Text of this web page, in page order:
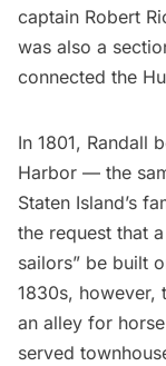
captain Robert
was also a
connected the
In 1801, Randall
Harbor — the
Staten Island’s
the request that
sailors” be built
1830s, however,
an alley for
served